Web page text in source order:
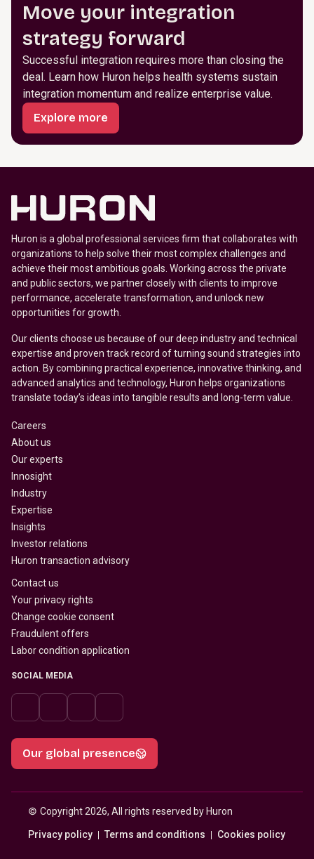
Move your integration
strategy forward
Successful integration requires more than closing the
deal. Learn how Huron helps health systems sustain
integration momentum and realize enterprise value.
Explore more
Huron is a global professional services firm that collaborates with
organizations to help solve their most complex challenges and
achieve their most ambitious goals. Working across the private
and public sectors, we partner closely with clients to improve
performance, accelerate transformation, and unlock new
opportunities for growth.
Our clients choose us because of our deep industry and technical
expertise and proven track record of turning sound strategies into
action. By combining practical experience, innovative thinking, and
advanced analytics and technology, Huron helps organizations
translate today’s ideas into tangible results and long-term value.
Careers
About us
Our experts
Innosight
Industry
Expertise
Insights
Investor relations
Huron transaction advisory
Contact us
Your privacy rights
Change cookie consent
Fraudulent offers
Labor condition application
SOCIAL MEDIA
Our global presence
© Copyright 2026, All rights reserved by Huron
Privacy policy Terms and conditions Cookies policy